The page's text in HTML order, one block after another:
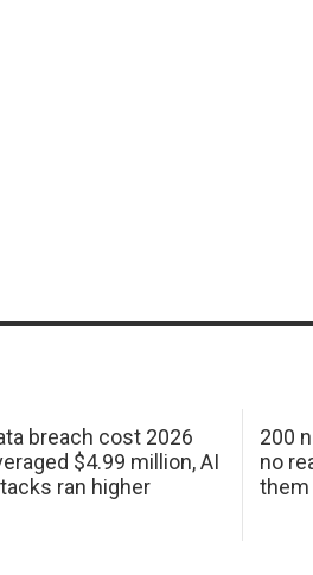
breach cost 2026
$4.99 million, AI
ran higher
200
no
them